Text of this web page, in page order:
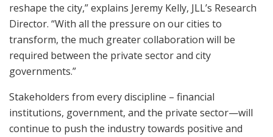
reshape the city,” explains Jeremy Kelly, JLL’s Research
Director. “With all the pressure on our cities to
transform, the much greater collaboration will be
required between the private sector and city
governments.”
Stakeholders from every discipline – financial
institutions, government, and the private sector—will
continue to push the industry towards positive and